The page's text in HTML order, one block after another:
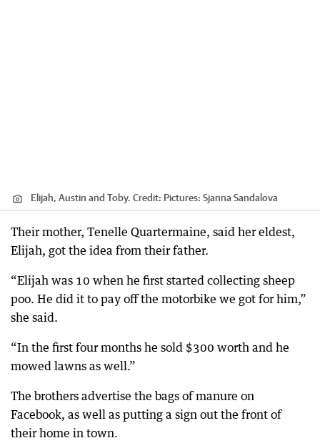
Elijah, Austin and Toby. Credit: Pictures: Sjanna Sandalova
Their mother, Tenelle Quartermaine, said her eldest,
Elijah, got the idea from their father.
“Elijah was 10 when he first started collecting sheep
poo. He did it to pay off the motorbike we got for him,”
she said.
“In the first four months he sold $300 worth and he
mowed lawns as well.”
The brothers advertise the bags of manure on
Facebook, as well as putting a sign out the front of
their home in town.